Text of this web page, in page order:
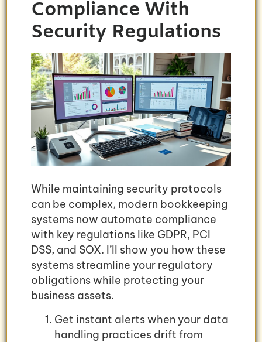
Compliance With
Security Regulations
While maintaining security protocols
can be complex, modern bookkeeping
systems now automate compliance
with key regulations like GDPR, PCI
DSS, and SOX. I’ll show you how these
systems streamline your regulatory
obligations while protecting your
business assets.
Get instant alerts when your data
handling practices drift from